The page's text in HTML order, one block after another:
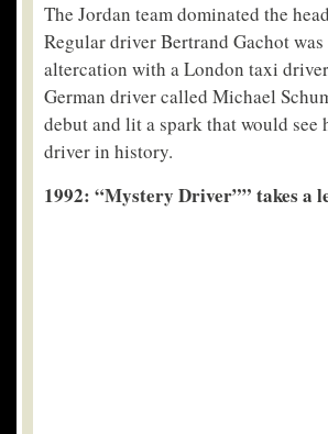
The Jordan team dominated the
Regular driver Bertrand Gachot
altercation with a London taxi
German driver called Michael
debut and lit a spark that would see
driver in history.
1992: “Mystery Driver”” takes a